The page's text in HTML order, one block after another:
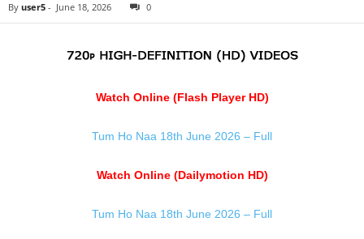
By user5 - June 18, 2026 0
Watch Online (Flash Player HD)
Tum Ho Naa 18th June 2026 – Full
Watch Online (Dailymotion HD)
Tum Ho Naa 18th June 2026 – Full